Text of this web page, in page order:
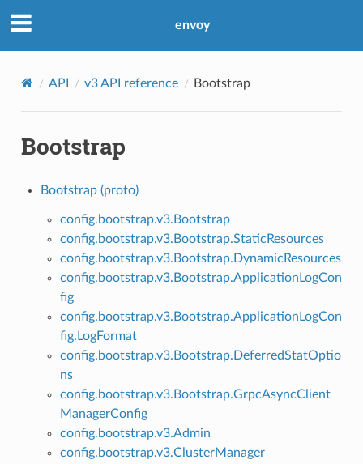
envoy
API v3 API reference Bootstrap
Bootstrap
Bootstrap (proto)
config.bootstrap.v3.Bootstrap
config.bootstrap.v3.Bootstrap.StaticResources
config.bootstrap.v3.Bootstrap.DynamicResources
config.bootstrap.v3.Bootstrap.ApplicationLogCon
fig
config.bootstrap.v3.Bootstrap.ApplicationLogCon
fig.LogFormat
config.bootstrap.v3.Bootstrap.DeferredStatOptio
ns
config.bootstrap.v3.Bootstrap.GrpcAsyncClient
ManagerConfig
config.bootstrap.v3.Admin
config.bootstrap.v3.ClusterManager